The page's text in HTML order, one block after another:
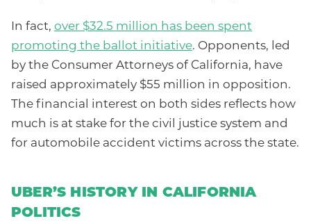
In fact, over $32.5 million has been spent
promoting the ballot initiative. Opponents, led
by the Consumer Attorneys of California, have
raised approximately $55 million in opposition.
The financial interest on both sides reflects how
much is at stake for the civil justice system and
for automobile accident victims across the state.
UBER’S HISTORY IN CALIFORNIA
POLITICS